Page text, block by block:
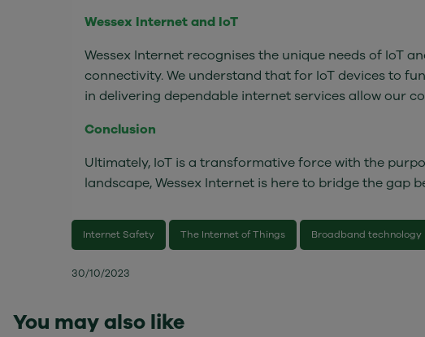
Wessex Internet and IoT
Wessex Internet recognises the unique needs of IoT
connectivity. We understand that for IoT devices to
in delivering dependable internet services allow our
Conclusion
Ultimately, IoT is a transformative force with the
landscape, Wessex Internet is here to bridge the gap
Internet Safety The Internet of Things Broadband technology
30/10/2023
You may also like